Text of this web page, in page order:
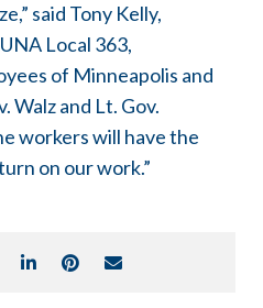
said Tony Kelly,
Local 363,
of Minneapolis and
Walz and Lt. Gov.
workers will have the
on our work.”